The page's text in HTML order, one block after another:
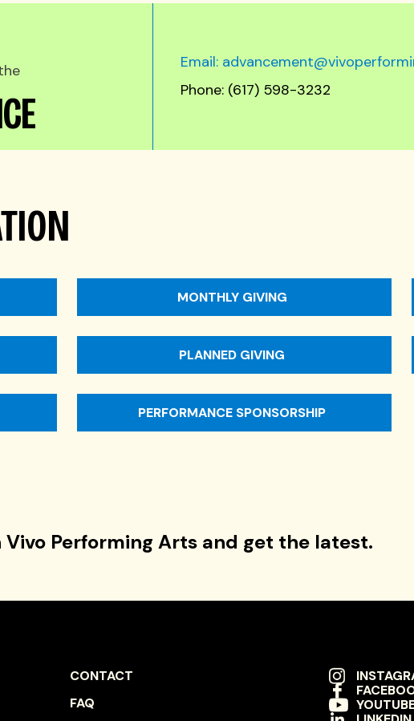
Email:
Phone: (617) 598-3232
MONTHLY GIVING
PLANNED GIVING
PERFORMANCE SPONSORSHIP
Performing Arts and get the latest.
FOOTER
NAVIGATION
CONTACT
FAQ
SOCIAL